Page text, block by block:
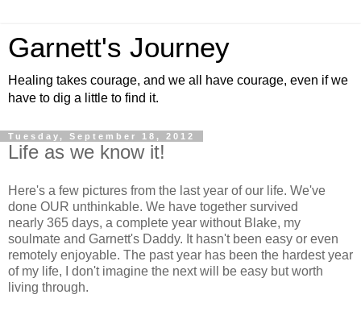
Garnett's Journey
Healing takes courage, and we all have courage, even if we
have to dig a little to find it.
Tuesday, September 18, 2012
Life as we know it!
Here's a few pictures from the last year of our life. We've
done OUR unthinkable. We have together survived
nearly 365 days, a complete year without Blake, my
soulmate and Garnett's Daddy. It hasn't been easy or even
remotely enjoyable. The past year has been the hardest year
of my life, I don't imagine the next will be easy but worth
living through.